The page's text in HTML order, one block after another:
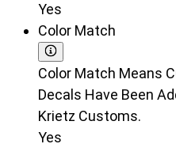
Yes
Color Match
Color Match Means
Decals Have Been
Krietz Customs.
Yes